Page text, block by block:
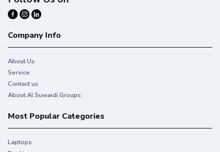
Company Info
About Us
Service
Contact us
About Al Suwaidi Groups
Most Popular Categories
Laptops